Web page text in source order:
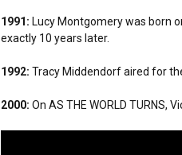
1991: Lucy Montgomery was born
exactly 10 years later.
1992:Tracy Middendorf aired for
2000: On AS THE WORLD TURNS,